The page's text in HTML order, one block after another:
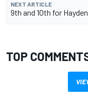
NEXT ARTICLE
9th and 10th for
TOP